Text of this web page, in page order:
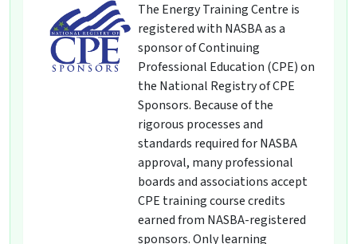
The Energy Training Centre is
registered with NASBA as a
sponsor of Continuing
Professional Education (CPE) on
the National Registry of CPE
Sponsors. Because of the
rigorous processes and
standards required for NASBA
approval, many professional
boards and associations accept
CPE training course credits
earned from NASBA-registered
sponsors. Only learning